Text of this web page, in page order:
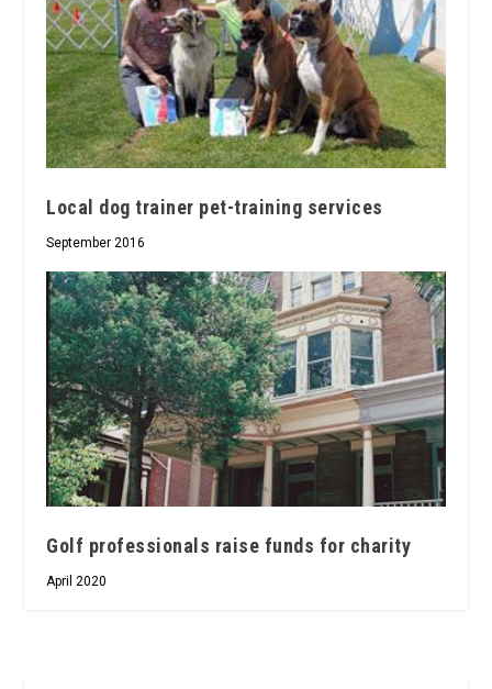
Local dog trainer pet-training services
September 2016
Golf professionals raise funds for charity
April 2020